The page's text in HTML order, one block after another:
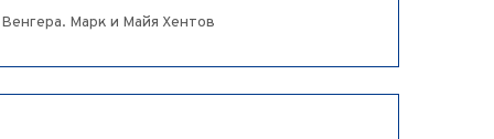
Марк и Майя Хентов